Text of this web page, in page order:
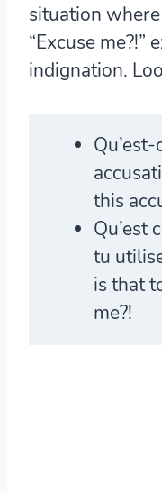
situation
“Excuse me?!”
indignation.
Qu’est-
this
Qu’est
tu
is that
me?!